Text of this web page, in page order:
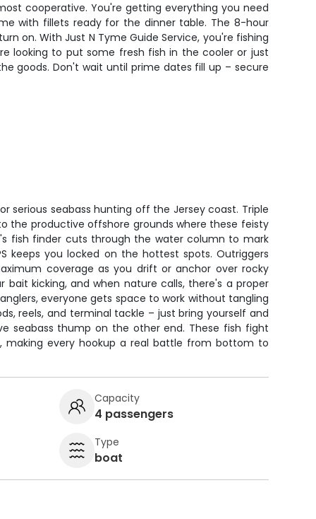
cooperative. You're getting everything you need
with fillets ready for the dinner table. The 8-hour
on. With Just N Tyme Guide Service, you're fishing
looking to put some fresh fish in the cooler or just
goods. Don't wait until prime dates fill up – secure
serious seabass hunting off the Jersey coast. Triple
the productive offshore grounds where these feisty
fish finder cuts through the water column to mark
keeps you locked on the hottest spots. Outriggers
coverage as you drift or anchor over rocky
bait kicking, and when nature calls, there's a proper
everyone gets space to work without tangling
reels, and terminal tackle – just bring yourself and
seabass thump on the other end. These fish fight
making every hookup a real battle from bottom to
Capacity
4 passengers
Type
boat